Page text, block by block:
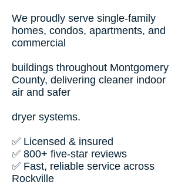
We proudly serve single-family
homes, condos, apartments, and
commercial
buildings throughout Montgomery
County, delivering cleaner indoor
air and safer
dryer systems.
✅ Licensed & insured
✅ 800+ five-star reviews
✅ Fast, reliable service across
Rockville